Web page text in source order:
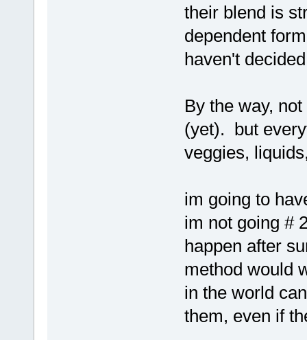
their blend is
dependent
haven't
By the way,
(yet). but
veggies,
im going to
im not going #
happen after
method would
in the world
them, even if